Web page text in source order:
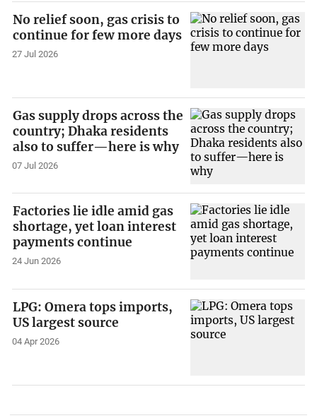
No relief soon, gas crisis to
continue for few more days
27 Jul 2026
Gas supply drops across the
country; Dhaka residents
also to suffer—here is why
07 Jul 2026
Factories lie idle amid gas
shortage, yet loan interest
payments continue
24 Jun 2026
LPG: Omera tops imports,
US largest source
04 Apr 2026